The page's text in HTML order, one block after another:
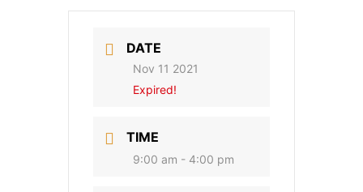
DATE
Nov 11 2021
Expired!
TIME
9:00 am - 4:00 pm